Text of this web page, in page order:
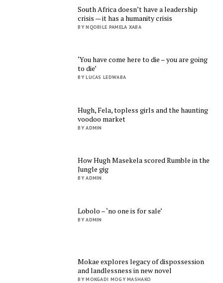
South Africa doesn’t have a leadership
crisis — it has a humanity crisis
BY NQOBILE PAMELA XABA
‘You have come here to die – you are going
to die’
BY LUCAS LEDWABA
Hugh, Fela, topless girls and the haunting
voodoo market
BY ADMIN
How Hugh Masekela scored Rumble in the
Jungle gig
BY ADMIN
Lobolo – ‘no one is for sale’
BY ADMIN
Mokae explores legacy of dispossession
and landlessness in new novel
BY MOKGADI MOGY MASHAKO